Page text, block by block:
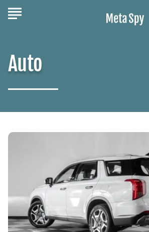
Auto
What
Family-
Friendly
Hyundai
Palisade